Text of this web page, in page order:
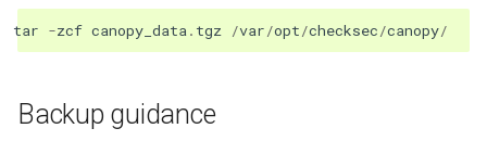
tar -zcf canopy_data . tgz /var/opt/checksec/canopy/
Backup guidance